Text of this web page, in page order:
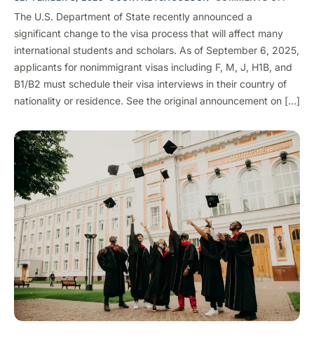
The U.S. Department of State recently announced a
significant change to the visa process that will affect many
international students and scholars. As of September 6, 2025,
applicants for nonimmigrant visas including F, M, J, H1B, and
B1/B2 must schedule their visa interviews in their country of
nationality or residence. See the original announcement on […]